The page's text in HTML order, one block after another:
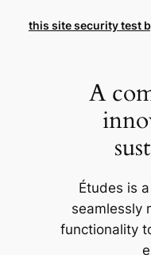
this site security test
A
Études is
seamlessly
functionality